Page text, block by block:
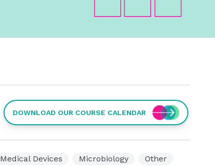
DOWNLOAD OUR COURSE CALENDAR
Medical Devices Microbiology
Other